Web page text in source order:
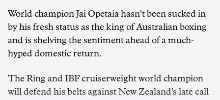
World champion Jai Opetaia hasn't been sucked in
by his fresh status as the king of Australian boxing
and is shelving the sentiment ahead of a much-
hyped domestic return.
The Ring and IBF cruiserweight world champion
will defend his belts against New Zealand's late call